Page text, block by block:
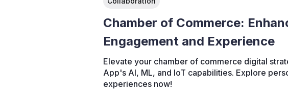
Chamber of Commerce:
Engagement and Experience
Elevate your chamber of commerce digital
App's AI, ML, and IoT capabilities. Explore
experiences now!